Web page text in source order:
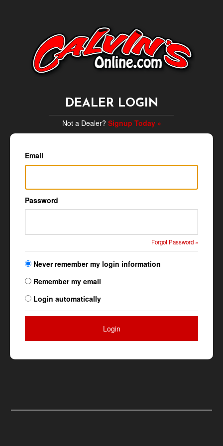
DEALER LOGIN
Not a Dealer? Signup Today »
Email
Password
Forgot Password »
Never remember my login information
Remember my email
Login automatically